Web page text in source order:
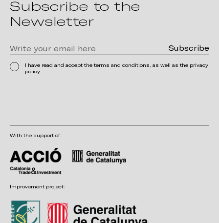
Subscribe to the
Newsletter
I have read and accept the terms and conditions, as well as the privacy
policy
With the support of:
Improvement project: